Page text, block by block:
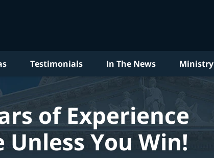
Testimonials In The News Ministry
of Experience
Unless You Win!